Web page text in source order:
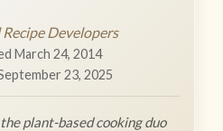
Developers
March 24, 2014
23, 2025
plant-based cooking duo